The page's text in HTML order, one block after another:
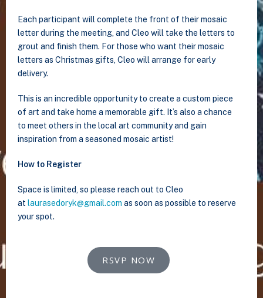
Each participant will complete the front of their mosaic
letter during the meeting, and Cleo will take the letters to
grout and finish them. For those who want their mosaic
letters as Christmas gifts, Cleo will arrange for early
delivery.
This is an incredible opportunity to create a custom piece
of art and take home a memorable gift. It’s also a chance
to meet others in the local art community and gain
inspiration from a seasoned mosaic artist!
How to Register
Space is limited, so please reach out to Cleo
at laurasedoryk@gmail.com as soon as possible to reserve
your spot.
RSVP NOW